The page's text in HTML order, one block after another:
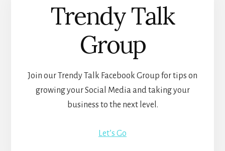
Trendy Talk
Group
Join our Trendy Talk Facebook Group for tips on
growing your Social Media and taking your
business to the next level.
Let’s Go